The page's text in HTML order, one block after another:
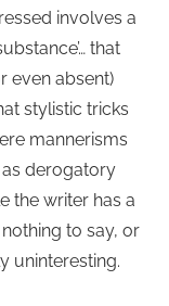
involves a
that
even absent)
stylistic tricks
mannerisms
as derogatory
the writer has a
to say, or
uninteresting.